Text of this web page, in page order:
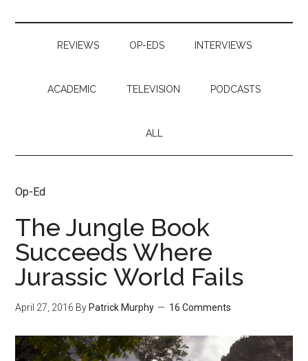
REVIEWS OP-EDS INTERVIEWS
ACADEMIC TELEVISION PODCASTS
ALL
Op-Ed
The Jungle Book
Succeeds Where
Jurassic World Fails
April 27, 2016 By Patrick Murphy 16 Comments